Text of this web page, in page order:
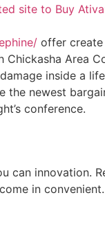
site to Buy
offer create
Area
inside a
newest
conference.
can innovation.
in